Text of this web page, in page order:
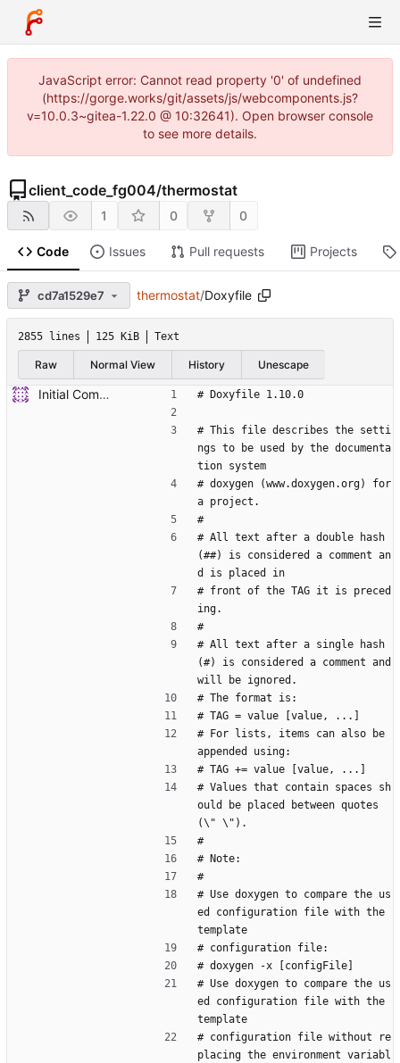
JavaScript error: Cannot read property '0' of undefined
(https://gorge.works/git/assets/js/webcomponents.js?
v=10.0.3~gitea-1.22.0 @ 10:32641). Open browser console
to see more details.
client_code_fg004/thermostat
1 0 0
Code Issues Pull requests Projects
cd7a1529e7 thermostat/Doxyfile
2855 lines 125 KiB Text
Raw Normal View History Unescape
Initial Commit of Existing code # Doxyfile 1.10.0
# This file describes the setti
ngs to be used by the documenta
tion system
# doxygen (www.doxygen.org) for
a project.
#
# All text after a double hash
(##) is considered a comment an
d is placed in
# front of the TAG it is preced
ing.
#
# All text after a single hash
(#) is considered a comment and
will be ignored.
# The format is:
# TAG = value [value, ...]
# For lists, items can also be
appended using:
# TAG += value [value, ...]
# Values that contain spaces sh
ould be placed between quotes
(\" \").
#
# Note:
#
# Use doxygen to compare the us
ed configuration file with the
template
# configuration file:
# doxygen -x [configFile]
# Use doxygen to compare the us
ed configuration file with the
template
# configuration file without re
placing the environment variabl